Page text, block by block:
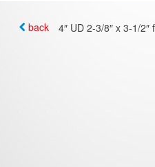
back 4″ UD 2-3/8″ x 3-1/